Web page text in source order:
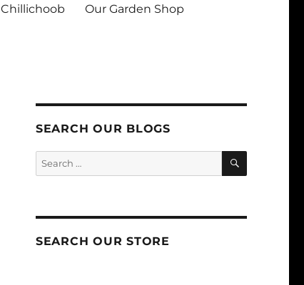
Chillichoob Our Garden Shop
SEARCH OUR BLOGS
SEARCH
SEARCH OUR STORE